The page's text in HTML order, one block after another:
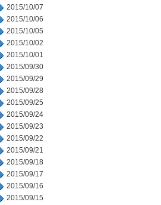
2015/10/07
2015/10/06
2015/10/05
2015/10/02
2015/10/01
2015/09/30
2015/09/29
2015/09/28
2015/09/25
2015/09/24
2015/09/23
2015/09/22
2015/09/21
2015/09/18
2015/09/17
2015/09/16
2015/09/15